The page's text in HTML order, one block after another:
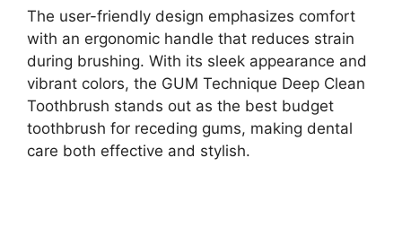
The user-friendly design emphasizes comfort
with an ergonomic handle that reduces strain
during brushing. With its sleek appearance and
vibrant colors, the GUM Technique Deep Clean
Toothbrush stands out as the best budget
toothbrush for receding gums, making dental
care both effective and stylish.